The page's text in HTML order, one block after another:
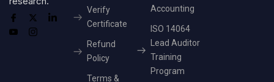
Verify
Certificate
Refund
Policy
Terms &
Accounting
ISO 14064
Lead Auditor
Training
Program